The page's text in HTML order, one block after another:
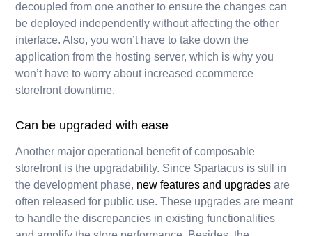
decoupled from one another to ensure the changes can
be deployed independently without affecting the other
interface. Also, you won’t have to take down the
application from the hosting server, which is why you
won’t have to worry about increased ecommerce
storefront downtime.
Can be upgraded with ease
Another major operational benefit of composable
storefront is the upgradability. Since Spartacus is still in
the development phase, new features and upgrades are
often released for public use. These upgrades are meant
to handle the discrepancies in existing functionalities